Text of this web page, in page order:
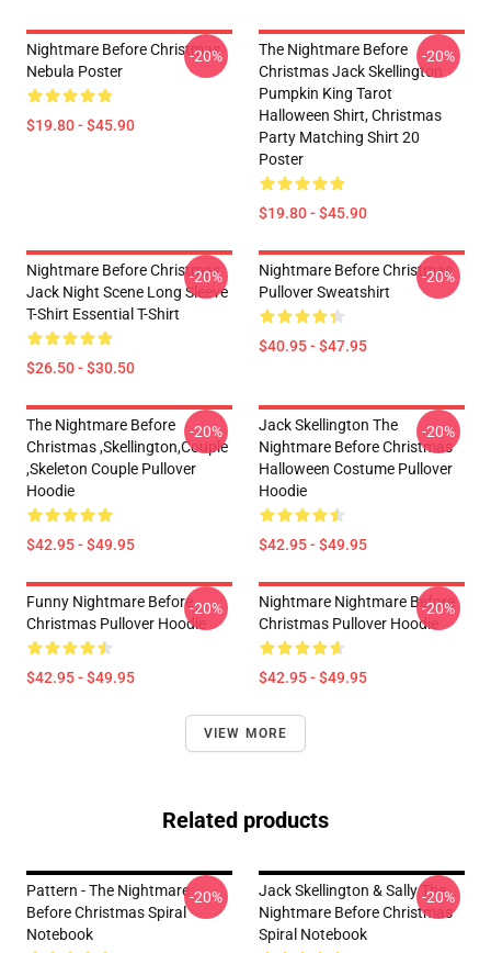
Nightmare Before Christmas
Nebula Poster
$19.80 - $45.90
-20%
The Nightmare Before
Christmas Jack Skellington
Pumpkin King Tarot
Halloween Shirt, Christmas
Party Matching Shirt 20
Poster
$19.80 - $45.90
-20%
Nightmare Before Christmas
Jack Night Scene Long Sleeve
T-Shirt Essential T-Shirt
$26.50 - $30.50
-20%
Nightmare Before Christmas
Pullover Sweatshirt
$40.95 - $47.95
-20%
The Nightmare Before
Christmas ,Skellington,Couple
,Skeleton Couple Pullover
Hoodie
$42.95 - $49.95
-20%
Jack Skellington The
Nightmare Before Christmas
Halloween Costume Pullover
Hoodie
$42.95 - $49.95
-20%
Funny Nightmare Before
Christmas Pullover Hoodie
$42.95 - $49.95
-20%
Nightmare Nightmare Before
Christmas Pullover Hoodie
$42.95 - $49.95
-20%
VIEW MORE
Related products
Pattern - The Nightmare
Before Christmas Spiral
Notebook
-20%
Jack Skellington & Sally The
Nightmare Before Christmas
Spiral Notebook
-20%